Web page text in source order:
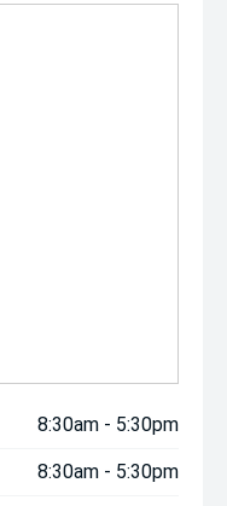
8:30am - 5:30pm
8:30am - 5:30pm